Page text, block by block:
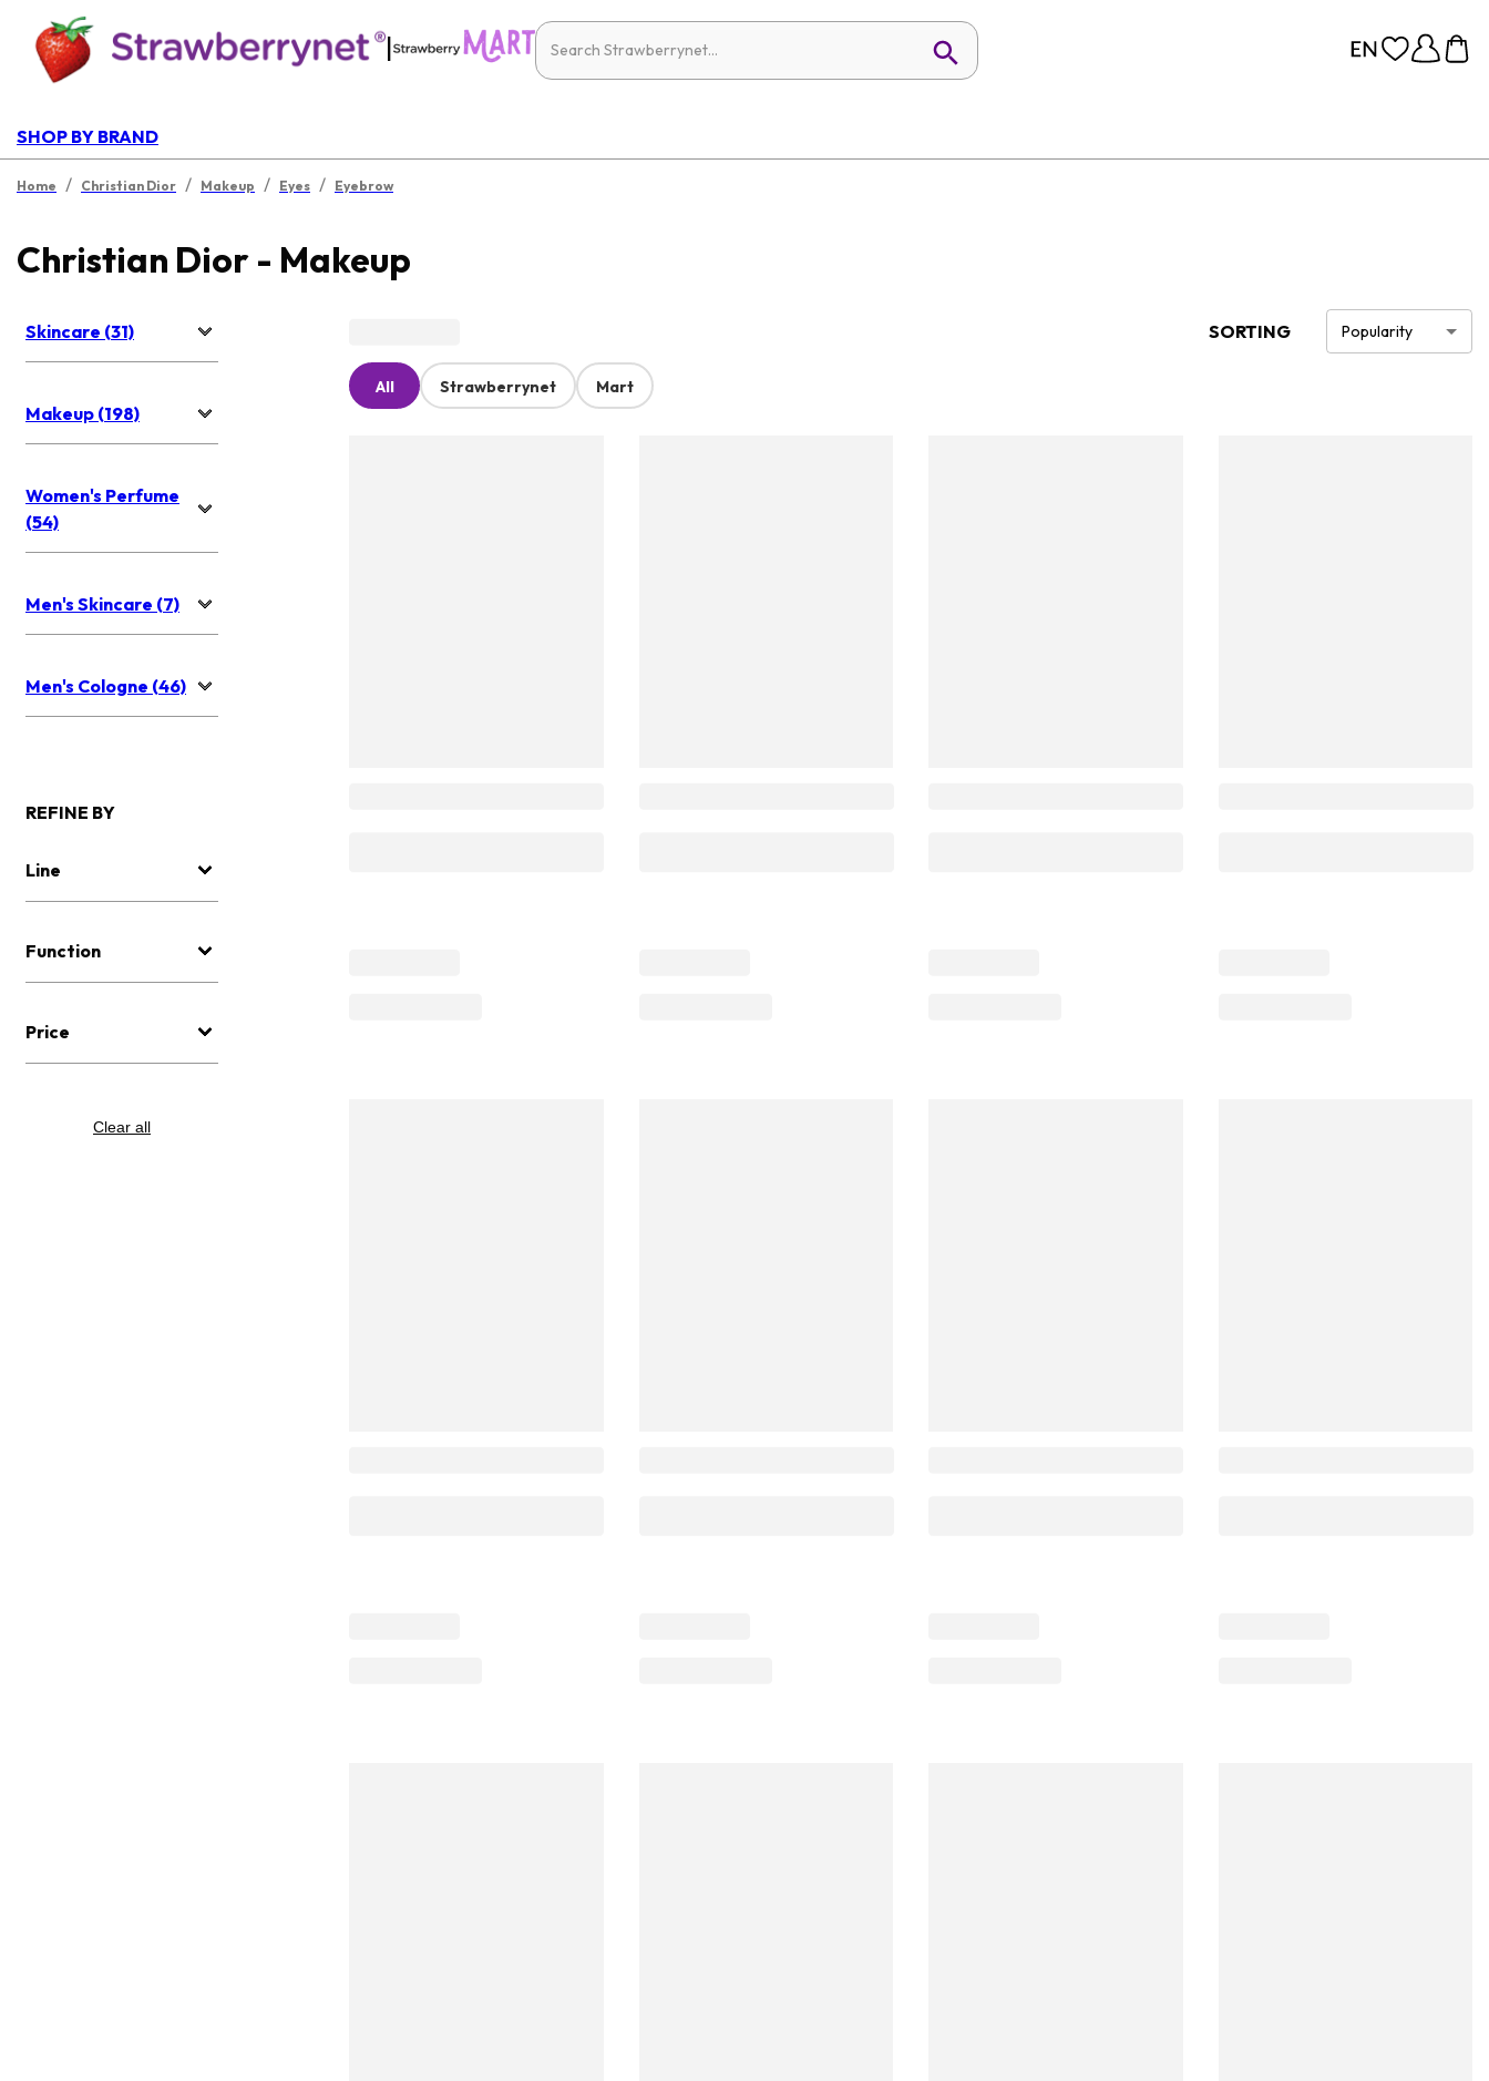
|
SHOP BY BRAND
Home / Christian Dior / Makeup / Eyes / Eyebrow
Christian Dior - Makeup
Skincare (31)
Makeup (198)
Women's Perfume
(54)
Men's Skincare (7)
Men's Cologne (46)
REFINE BY
Line
Function
Price
Clear all
SORTING Popularity
All Strawberrynet Mart